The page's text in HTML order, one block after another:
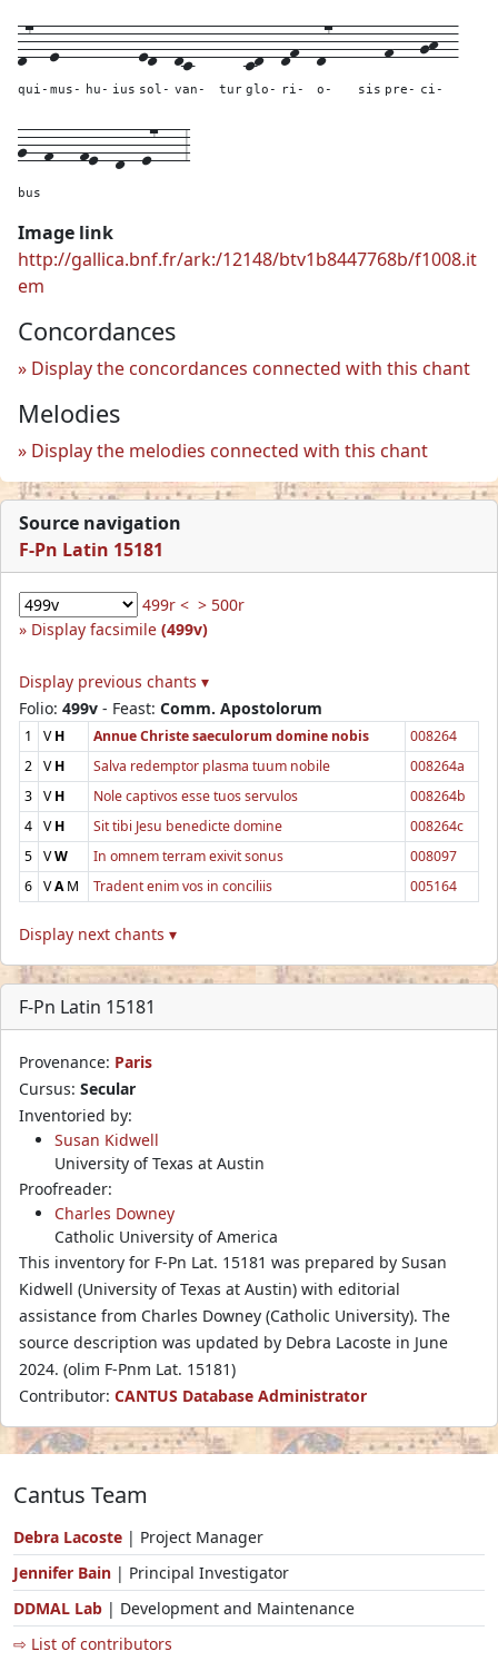
d7--
qui-
e---
mus-
---
hu-
---
ius
ed--
sol-
dc---
van-
---
tur
cd--
glo-
df--
ri-
d7---
o-
---
sis
f---
pre-
gh--
ci-
g--
bus
f---fe--d--e7---3
Image link
http://gallica.bnf.fr/ark:/12148/btv1b8447768b/f1008.it
em
Concordances
Display the concordances connected with this chant
Melodies
Display the melodies connected with this chant
Source navigation
F-Pn Latin 15181
499r < > 500r
Display facsimile (499v)
Display previous chants ▾
Folio: 499v - Feast: Comm. Apostolorum
1 VH Annue Christe saeculorum domine nobis
008264
2 VH Salva redemptor plasma tuum nobile
008264a
3 VH Nole captivos esse tuos servulos
008264b
4 VH Sit tibi Jesu benedicte domine
008264c
5 VW In omnem terram exivit sonus
008097
6 VAM Tradent enim vos in conciliis 005164
Display next chants ▾
F-Pn Latin 15181
Provenance: Paris
Cursus: Secular
Inventoried by:
Susan Kidwell
University of Texas at Austin
Proofreader:
Charles Downey
Catholic University of America
This inventory for F-Pn Lat. 15181 was prepared by Susan
Kidwell (University of Texas at Austin) with editorial
assistance from Charles Downey (Catholic University). The
source description was updated by Debra Lacoste in June
2024. (olim F-Pnm Lat. 15181)
Contributor: CANTUS Database Administrator
Cantus Team
Debra Lacoste | Project Manager
Jennifer Bain | Principal Investigator
DDMAL Lab | Development and Maintenance
⇨ List of contributors